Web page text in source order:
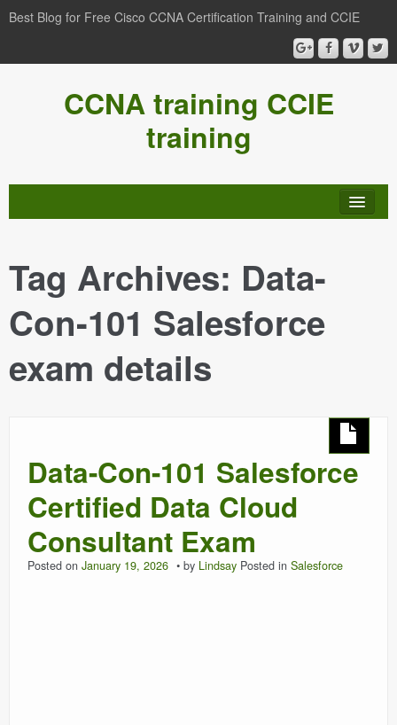
Best Blog for Free Cisco CCNA Certification Training and CCIE
CCNA training CCIE
training
Tag Archives: Data-
Con-101 Salesforce
exam details
Data-Con-101 Salesforce
Certified Data Cloud
Consultant Exam
Posted on January 19, 2026 by Lindsay Posted in Salesforce